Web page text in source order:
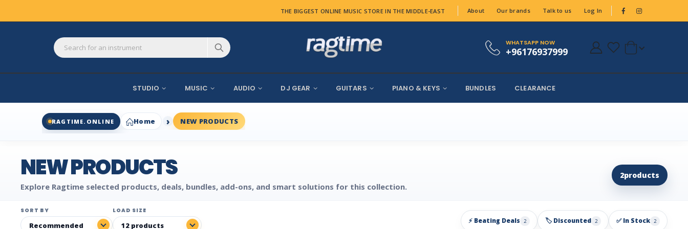
THE BIGGEST ONLINE MUSIC STORE IN THE MIDDLE-EAST About Our brands Talk to us Log In
WHATSAPP NOW
+96176937999
STUDIO MUSIC AUDIO DJ GEAR GUITARS PIANO & KEYS BUNDLES CLEARANCE
RAGTIME.ONLINE Home NEW PRODUCTS
NEW PRODUCTS
Explore Ragtime selected products, deals, bundles, add-ons, and smart solutions for this collection.
2products
SORT BY LOAD SIZE
⚡ Beating Deals 2 🏷️ Discounted 2 ✅ In Stock 2